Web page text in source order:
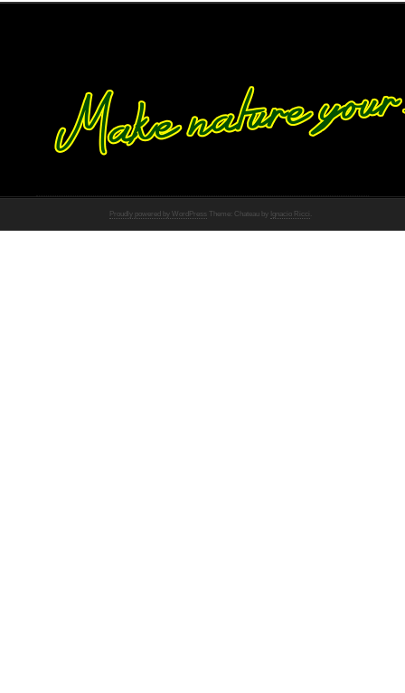
Proudly powered by WordPress Theme: Chateau by Ignacio Ricci